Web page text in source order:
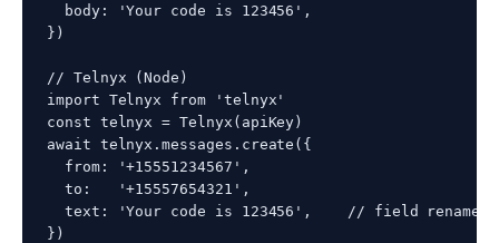
  body: 'Your code is 123456',
})
// Telnyx (Node)
import Telnyx from 'telnyx'
const telnyx = Telnyx(apiKey)
await telnyx.messages.create({
  from: '+15551234567',
  to:   '+15557654321',
text: 'Your code is 123456',    // field rename:
})